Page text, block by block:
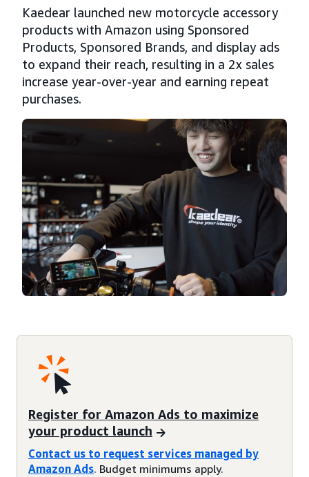
Kaedear launched new motorcycle accessory
products with Amazon using Sponsored
Products, Sponsored Brands, and display ads
to expand their reach, resulting in a 2x sales
increase year-over-year and earning repeat
purchases.
Register for Amazon Ads to maximize
your product launch
Contact us to request services managed by
Amazon Ads. Budget minimums apply.